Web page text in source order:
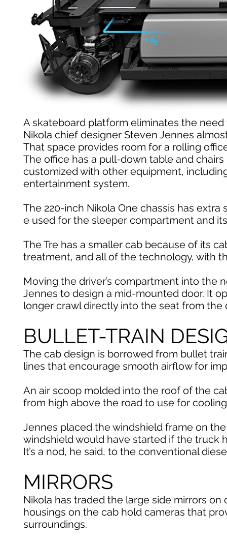
A skateboard platform eliminates the
Nikola chief designer Steven Jennes
That space provides room for a rolling
The office has a pull-down table and
customized with other equipment,
entertainment system.
The 220-inch Nikola One chassis has extra
e used for the sleeper compartment and
The Tre has a smaller cab because of its
treatment, and all of the technology, with
Moving the driver’s compartment into the
Jennes to design a mid-mounted door. It
longer crawl directly into the seat from the
BULLET-TRAIN
The cab design is borrowed from bullet
lines that encourage smooth airflow for
An air scoop molded into the roof of the
from high above the road to use for
Jennes placed the windshield frame on
windshield would have started if the truck
It’s a nod, he said, to the conventional
MIRRORS
Nikola has traded the large side mirrors
housings on the cab hold cameras that
surroundings.